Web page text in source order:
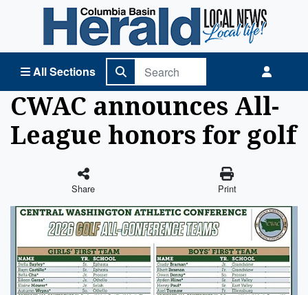
All Sections
Columbia Basin Herald Home
CWAC announces All-
League honors for golf
Share Print